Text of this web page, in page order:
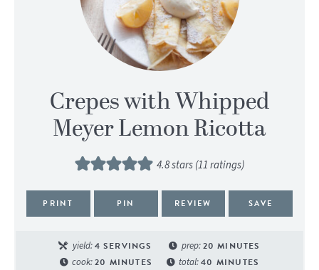
Crepes with Whipped
Meyer Lemon Ricotta
4.8stars (11ratings)
PRINT PIN REVIEW SAVE
yield:4 SERVINGS prep:20 MINUTES
cook:20 MINUTES total:40 MINUTES